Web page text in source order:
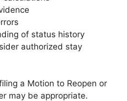
of status history
authorized stay
a Motion to Reopen or
may be appropriate.